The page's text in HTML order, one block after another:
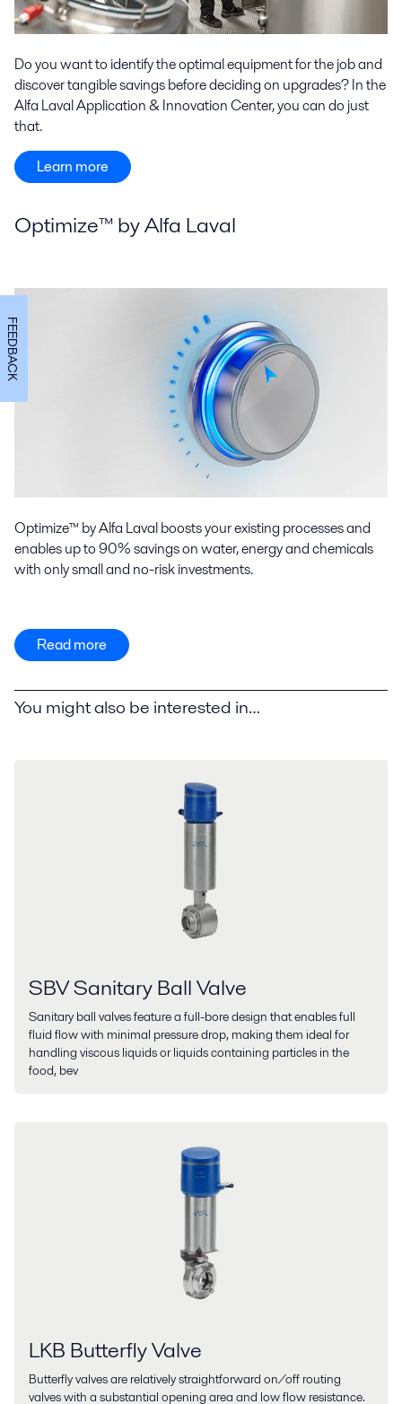
Do you want to identify the optimal equipment for the job and
discover tangible savings before deciding on upgrades? In the
Alfa Laval Application & Innovation Center, you can do just
that.
Learn more
Optimize™ by Alfa Laval
Optimize™ by Alfa Laval boosts your existing processes and
enables up to 90% savings on water, energy and chemicals
with only small and no-risk investments.
Read more
You might also be interested in…
SBV Sanitary Ball Valve
Sanitary ball valves feature a full-bore design that enables full
fluid flow with minimal pressure drop, making them ideal for
handling viscous liquids or liquids containing particles in the
food, bev
LKB Butterfly Valve
Butterfly valves are relatively straightforward on/off routing
valves with a substantial opening area and low flow resistance.
FEEDBACK